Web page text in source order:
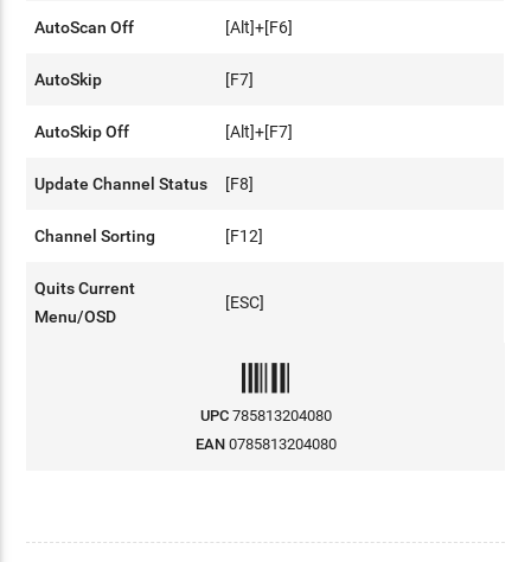
AutoScan Off [Alt]+[F6]
AutoSkip [F7]
AutoSkip Off [Alt]+[F7]
Update Channel Status [F8]
Channel Sorting [F12]
Quits Current
Menu/OSD
[ESC]
UPC 785813204080
EAN 0785813204080